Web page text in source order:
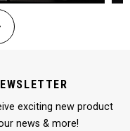
exciting new product
news & more!